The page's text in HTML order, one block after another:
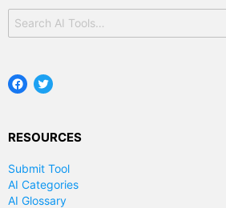
for:
Facebook
Twitter
RESOURCES
Submit Tool
AI Categories
AI Glossary